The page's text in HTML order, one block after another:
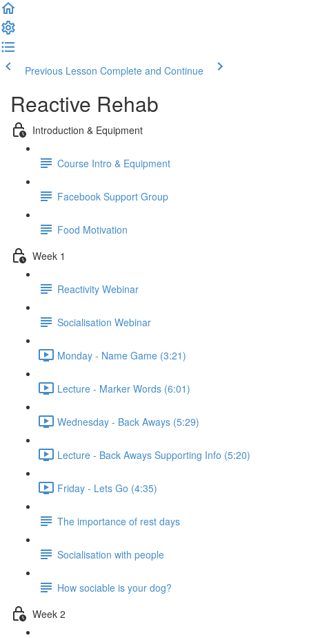
Previous Lesson Complete and Continue
Reactive Rehab
Introduction & Equipment
Course Intro & Equipment
Facebook Support Group
Food Motivation
Week 1
Reactivity Webinar
Socialisation Webinar
Monday - Name Game (3:21)
Lecture - Marker Words (6:01)
Wednesday - Back Aways (5:29)
Lecture - Back Aways Supporting Info (5:20)
Friday - Lets Go (4:35)
The importance of rest days
Socialisation with people
How sociable is your dog?
Week 2